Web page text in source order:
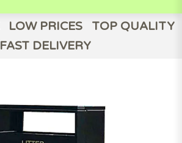
LOW PRICES
TOP QUALITY
FAST DELIVERY